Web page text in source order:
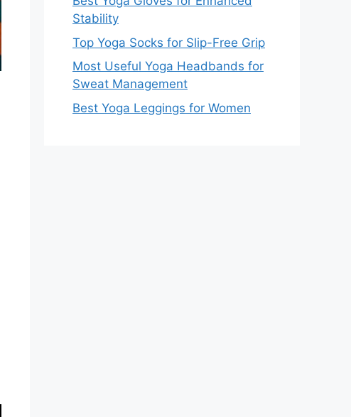
Stability
Top Yoga Socks for Slip-Free Grip
Most Useful Yoga Headbands for
Sweat Management
Best Yoga Leggings for Women